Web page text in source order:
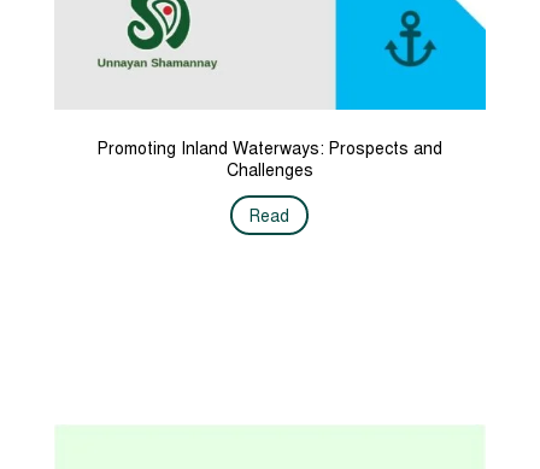
Promoting Inland Waterways: Prospects and
Challenges
Read